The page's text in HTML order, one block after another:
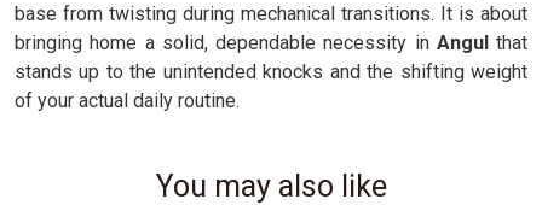
base from twisting during mechanical transitions. It is about
bringing home a solid, dependable necessity in Angulthat
stands up to the unintended knocks and the shifting weight
of your actual daily routine.
You may also like